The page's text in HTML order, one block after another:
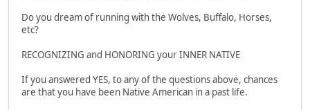
Do you dream of running with the Wolves, Buffalo, Horses,
etc?
RECOGNIZING and HONORING your INNER NATIVE
If you answered YES, to any of the questions above, chances
are that you have been Native American in a past life.